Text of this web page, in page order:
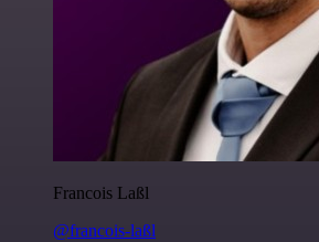
Francois Laßl
@francois-laßl